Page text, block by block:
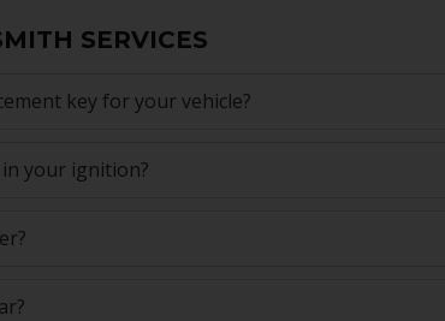
SERVICES
key for your vehicle?
your ignition?